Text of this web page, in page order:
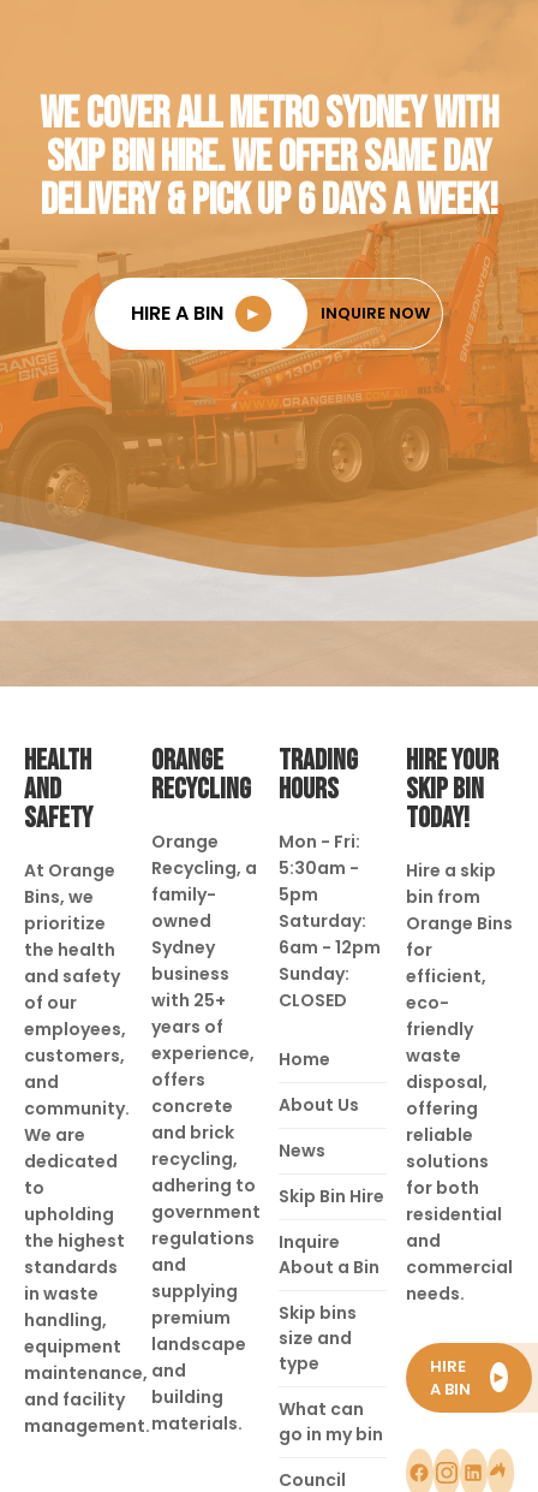
WE COVER ALL METRO SYDNEY WITH
SKIP BIN HIRE. WE OFFER SAME DAY
DELIVERY & PICK UP 6 DAYS A WEEK!
HIRE A BIN ► INQUIRE NOW
HEALTH
AND
SAFETY
At Orange
Bins, we
prioritize
the health
and safety
of our
employees,
customers,
and
community.
We are
dedicated
to
upholding
the highest
standards
in waste
handling,
equipment
maintenance,
and facility
management.
ORANGE
RECYCLING
Orange
Recycling, a
family-
owned
Sydney
business
with 25+
years of
experience,
offers
concrete
and brick
recycling,
adhering to
government
regulations
and
supplying
premium
landscape
and
building
materials.
TRADING
HOURS
Mon - Fri:
5:30am -
5pm
Saturday:
6am - 12pm
Sunday:
CLOSED
Home
About Us
News
Skip Bin Hire
Inquire
About a Bin
Skip bins
size and
type
What can
go in my bin
Council
HIRE YOUR
SKIP BIN
TODAY!
Hire a skip
bin from
Orange Bins
for
efficient,
eco-
friendly
waste
disposal,
offering
reliable
solutions
for both
residential
and
commercial
needs.
HIRE
A BIN
►